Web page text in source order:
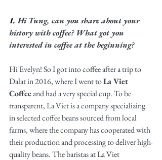
1. Hi Tung, can you share about your
history with coffee? What got you
interested in coffee at the beginning?
Hi Evelyn! So I got into coffee after a trip to
Dalat in 2016, where I went to La Viet
Coffee and had a very special cup. To be
transparent, La Viet is a company specializing
in selected coffee beans sourced from local
farms, where the company has cooperated with
their production and processing to deliver high-
quality beans. The baristas at La Viet